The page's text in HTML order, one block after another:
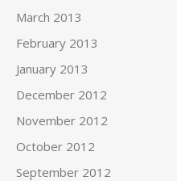
March 2013
February 2013
January 2013
December 2012
November 2012
October 2012
September 2012